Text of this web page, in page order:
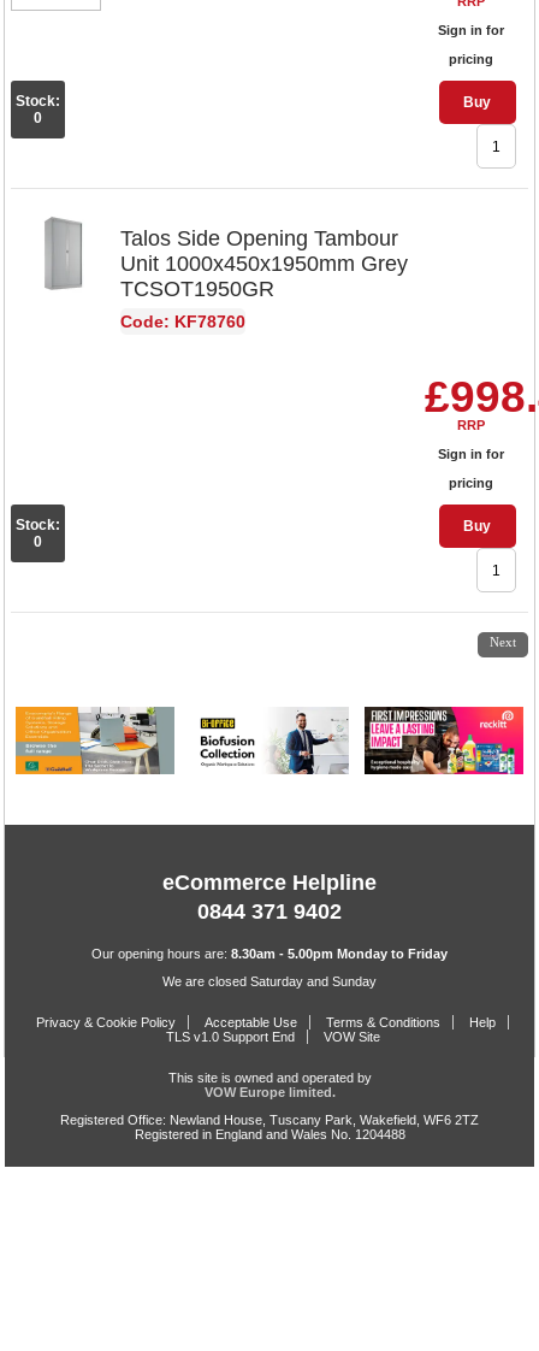
Sign in for
pricing
Buy
Stock:
0
Talos Side Opening Tambour
Unit 1000x450x1950mm Grey
TCSOT1950GR
Code: KF78760
RRP
Sign in for
pricing
Buy
Stock:
0
Next
eCommerce Helpline
0844 371 9402
Our opening hours are: 8.30am - 5.00pm Monday to Friday
We are closed Saturday and Sunday
Privacy & Cookie Policy Acceptable Use Terms & Conditions
Help
TLS v1.0 Support End
VOW Site
This site is owned and operated by
VOW Europe limited.
Registered Office: Newland House, Tuscany Park, Wakefield, WF6 2TZ
Registered in England and Wales No. 1204488